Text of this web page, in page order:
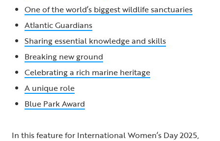
One of the world’s biggest wildlife sanctuaries
Atlantic Guardians
Sharing essential knowledge and skills
Breaking new ground
Celebrating a rich marine heritage
A unique role
Blue Park Award
In this feature for International Women’s Day 2025,